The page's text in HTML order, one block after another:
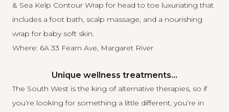
& Sea Kelp Contour Wrap for head to toe luxuriating that
includes a foot bath, scalp massage, and a nourishing
wrap for baby soft skin.
Where: 6A 33 Fearn Ave, Margaret River
Unique wellness treatments…
The South West is the king of alternative therapies, so if
you’re looking for something a little different, you’re in